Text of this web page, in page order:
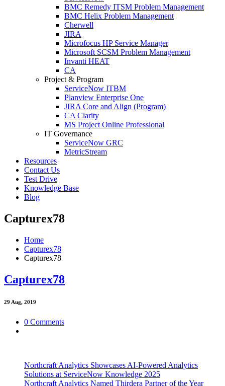
BMC Remedy ITSM Problem Management
BMC Helix Problem Management
Cherwell
JIRA
Microfocus HP Service Manager
Microsoft SCSM Problem Management
Invanti HEAT
CA
Project & Program
ServiceNow ITBM
Planview Enterprise One
JIRA Core and Align (Program)
CA Clarity
MS Project Online Professional
IT Governance
ServiceNow GRC
MetricStream
Resources
Contact Us
Test Drive
Knowledge Base
Blog
Capturex78
Home
Capturex78
Capturex78
Capturex78
29 Aug, 2019
0 Comments
Northcraft Analytics Showcases AI-Powered Analytics
Solutions at ServiceNow Knowledge 2025
Northcraft Analytics Named Thirdera Partner of the Year